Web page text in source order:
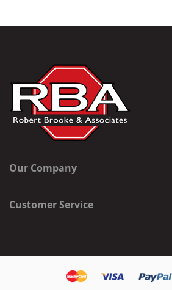
Our Company
Customer Service